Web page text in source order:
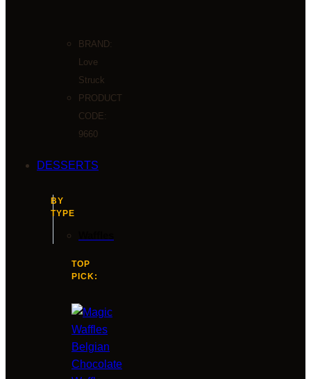
BRAND:
Love
Struck
PRODUCT
CODE:
9660
DESSERTS
BY
TYPE
TOP
PICK: